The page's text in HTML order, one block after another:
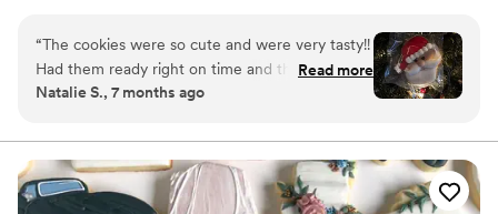
vibes. I deliver all over the middle Tennessee/Southern Kentucky
area. Let’s bake some magic together👩🏼‍🍳💍
“The cookies were so cute and were very tasty!!
Had them ready right on time and the
communication was on spot!! Will definitely use
Read more
Natalie S., 7 months ago